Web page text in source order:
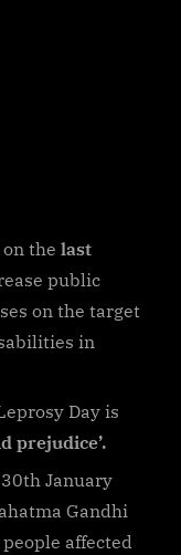
the last
public
on the target
in
Day is
prejudice’.
January
Gandhi
affected